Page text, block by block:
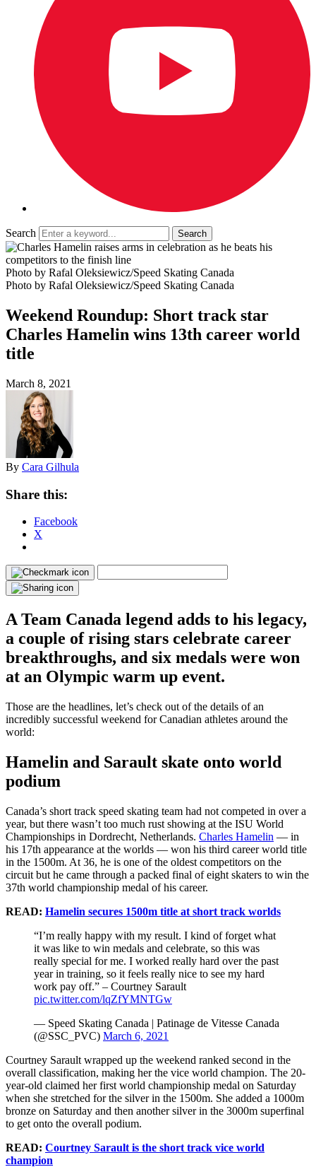
Search
Photo by Rafal Oleksiewicz/Speed Skating Canada
Photo by Rafal Oleksiewicz/Speed Skating Canada
Weekend Roundup: Short track star
Charles Hamelin wins 13th career world
title
March 8, 2021
By Cara Gilhula
Share this:
Facebook
X
A Team Canada legend adds to his legacy,
a couple of rising stars celebrate career
breakthroughs, and six medals were won
at an Olympic warm up event.
Those are the headlines, let’s check out of the details of an
incredibly successful weekend for Canadian athletes around the
world:
Hamelin and Sarault skate onto world
podium
Canada’s short track speed skating team had not competed in over a
year, but there wasn’t too much rust showing at the ISU World
Championships in Dordrecht, Netherlands. Charles Hamelin — in
his 17th appearance at the worlds — won his third career world title
in the 1500m. At 36, he is one of the oldest competitors on the
circuit but he came through a packed final of eight skaters to win the
37th world championship medal of his career.
READ: Hamelin secures 1500m title at short track worlds
“I’m really happy with my result. I kind of forget what
it was like to win medals and celebrate, so this was
really special for me. I worked really hard over the past
year in training, so it feels really nice to see my hard
work pay off.” – Courtney Sarault
pic.twitter.com/lqZfYMNTGw
— Speed Skating Canada | Patinage de Vitesse Canada
(@SSC_PVC) March 6, 2021
Courtney Sarault wrapped up the weekend ranked second in the
overall classification, making her the vice world champion. The 20-
year-old claimed her first world championship medal on Saturday
when she stretched for the silver in the 1500m. She added a 1000m
bronze on Saturday and then another silver in the 3000m superfinal
to get onto the overall podium.
READ: Courtney Sarault is the short track vice world
champion